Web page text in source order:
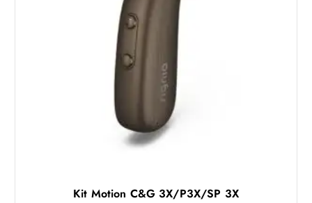
Kit Motion C&G 3X/P3X/SP 3X